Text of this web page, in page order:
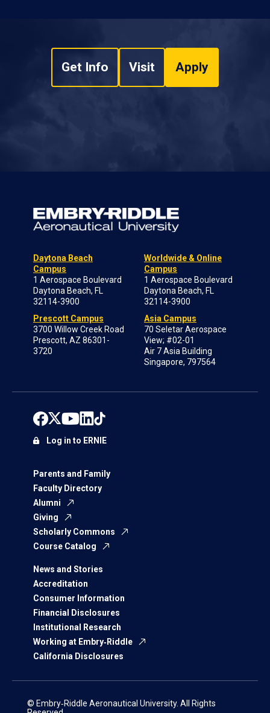
Get Info Visit Apply
Daytona Beach
Campus
1 Aerospace Boulevard
Daytona Beach, FL
32114-3900
Prescott Campus
3700 Willow Creek Road
Prescott, AZ 86301-
3720
Worldwide & Online
Campus
1 Aerospace Boulevard
Daytona Beach, FL
32114-3900
Asia Campus
70 Seletar Aerospace
View; #02-01
Air 7 Asia Building
Singapore, 797564
Parents and Family
Faculty Directory
Alumni
Giving
Scholarly Commons
Course Catalog
News and Stories
Accreditation
Consumer Information
Financial Disclosures
Institutional Research
Working at Embry‑Riddle
California Disclosures
Log in to ERNIE
© Embry‑Riddle Aeronautical University. All Rights